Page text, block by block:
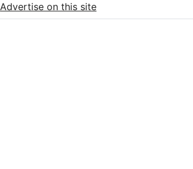
Advertise on this site